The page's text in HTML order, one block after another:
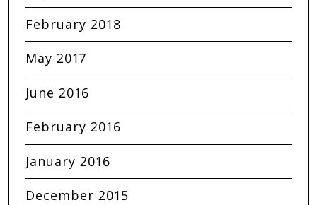
February 2018
May 2017
June 2016
February 2016
January 2016
December 2015